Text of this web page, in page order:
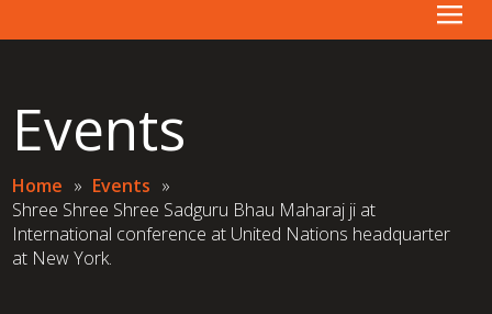
Events
Home » Events »
Shree Shree Shree Sadguru Bhau Maharaj ji at
International conference at United Nations headquarter
at New York.